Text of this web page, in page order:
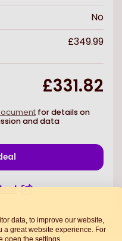
No
£349.99
£331.82
for details on
and data
data, to improve our website,
a great website experience. For
open the settings.